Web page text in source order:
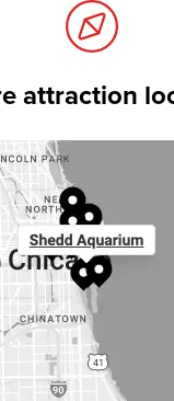
attraction